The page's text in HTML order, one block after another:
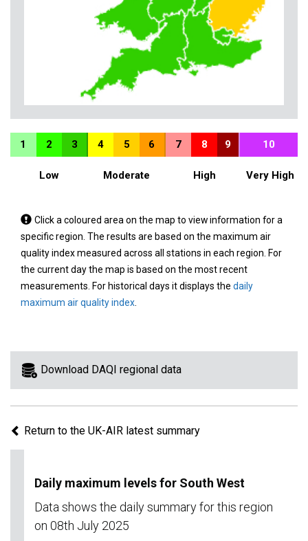
1 2 3 4 5 6 7 8 9 10
Low Moderate High Very High
Tap
a
coloured
area
on
the
view
information
region.
Click a coloured area on the map to view information for a
specific region. The results are based on the maximum air
quality index measured across all stations in each region. For
the current day the map is based on the most recent
measurements. For historical days it displays the daily
maximum air quality index
Download DAQI regional data
Return to the UK-AIR latest summary
Daily maximum levels for South West
Data shows the daily summary for this region
on 08th July 2025